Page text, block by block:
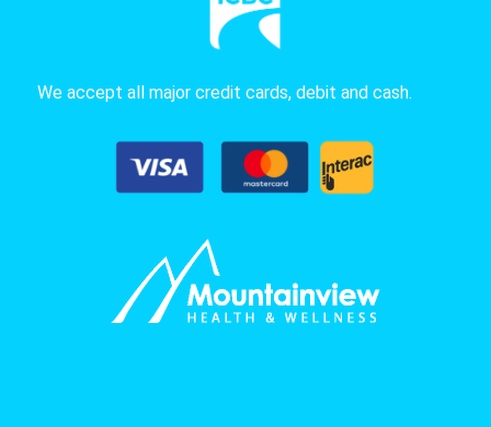
We accept all major credit cards, debit and cash.